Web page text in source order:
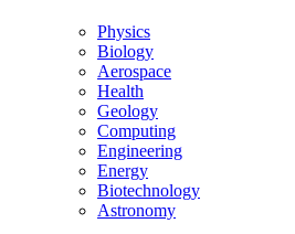
Physics
Biology
Aerospace
Health
Geology
Computing
Engineering
Energy
Biotechnology
Astronomy